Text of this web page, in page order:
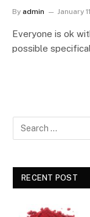
By admin January
Everyone is ok
possible
RECENT POST